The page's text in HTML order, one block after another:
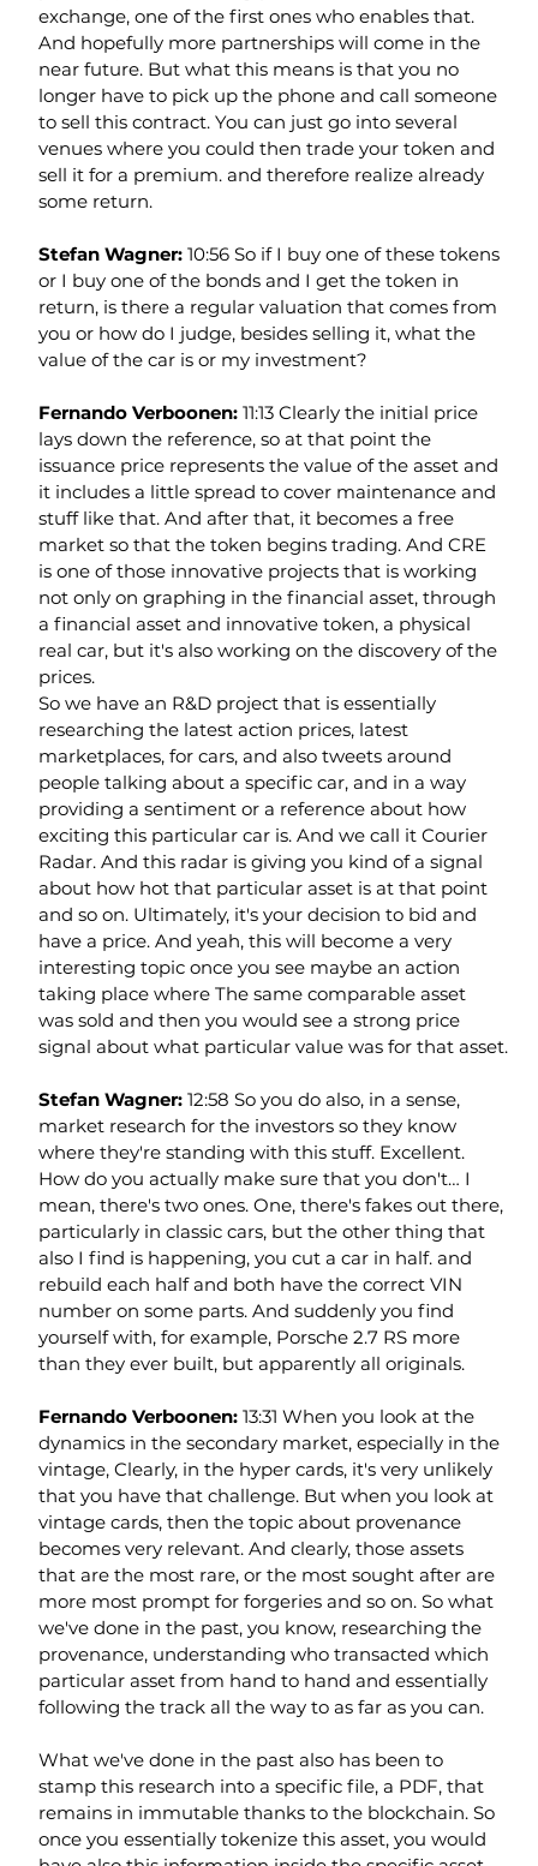
exchange, one of the first ones who enables that.
And hopefully more partnerships will come in the
near future. But what this means is that you no
longer have to pick up the phone and call someone
to sell this contract. You can just go into several
venues where you could then trade your token and
sell it for a premium. and therefore realize already
some return.
Stefan Wagner: 10:56 So if I buy one of these tokens
or I buy one of the bonds and I get the token in
return, is there a regular valuation that comes from
you or how do I judge, besides selling it, what the
value of the car is or my investment?
Fernando Verboonen: 11:13 Clearly the initial price
lays down the reference, so at that point the
issuance price represents the value of the asset and
it includes a little spread to cover maintenance and
stuff like that. And after that, it becomes a free
market so that the token begins trading. And CRE
is one of those innovative projects that is working
not only on graphing in the financial asset, through
a financial asset and innovative token, a physical
real car, but it's also working on the discovery of the
prices.
So we have an R&D project that is essentially
researching the latest action prices, latest
marketplaces, for cars, and also tweets around
people talking about a specific car, and in a way
providing a sentiment or a reference about how
exciting this particular car is. And we call it Courier
Radar. And this radar is giving you kind of a signal
about how hot that particular asset is at that point
and so on. Ultimately, it's your decision to bid and
have a price. And yeah, this will become a very
interesting topic once you see maybe an action
taking place where The same comparable asset
was sold and then you would see a strong price
signal about what particular value was for that asset.
Stefan Wagner: 12:58 So you do also, in a sense,
market research for the investors so they know
where they're standing with this stuff. Excellent.
How do you actually make sure that you don't… I
mean, there's two ones. One, there's fakes out there,
particularly in classic cars, but the other thing that
also I find is happening, you cut a car in half. and
rebuild each half and both have the correct VIN
number on some parts. And suddenly you find
yourself with, for example, Porsche 2.7 RS more
than they ever built, but apparently all originals.
Fernando Verboonen: 13:31 When you look at the
dynamics in the secondary market, especially in the
vintage, Clearly, in the hyper cards, it's very unlikely
that you have that challenge. But when you look at
vintage cards, then the topic about provenance
becomes very relevant. And clearly, those assets
that are the most rare, or the most sought after are
more most prompt for forgeries and so on. So what
we've done in the past, you know, researching the
provenance, understanding who transacted which
particular asset from hand to hand and essentially
following the track all the way to as far as you can.
What we've done in the past also has been to
stamp this research into a specific file, a PDF, that
remains in immutable thanks to the blockchain. So
once you essentially tokenize this asset, you would